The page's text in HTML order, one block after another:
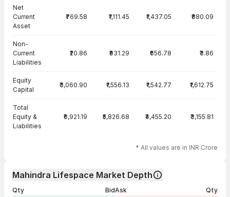
Net
Current
Asset
₹769.58 ₹1,111.45 ₹1,437.05 ₹880.09
Non-
Current
Liabilities
₹20.86 ₹931.29 ₹656.78 ₹3.86
Equity
Capital
₹3,060.90 ₹1,556.13 ₹1,542.77 ₹1,612.75
Total
Equity &
Liabilities
₹6,921.19 ₹5,826.68 ₹4,455.20 ₹3,155.81
* All values are in INR Crore
Mahindra Lifespace Market Depth
Qty
BidAsk
Qty